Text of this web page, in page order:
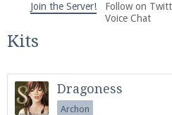
We're on Twitter! Follow
and tips about our server!
Join the Server! Follow on
Voice Chat
Kits
Dragoness
Archon